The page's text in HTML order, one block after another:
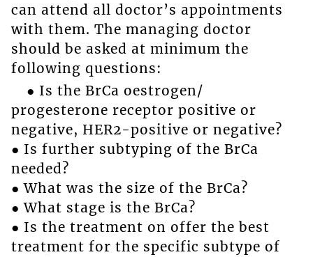
can attend all doctor’s appointments
with them. The managing doctor
should be asked at minimum the
following questions:
● Is the BrCa oestrogen/
progesterone receptor positive or
negative, HER2-positive or negative?
● Is further subtyping of the BrCa
needed?
● What was the size of the BrCa?
● What stage is the BrCa?
● Is the treatment on offer the best
treatment for the specific subtype of